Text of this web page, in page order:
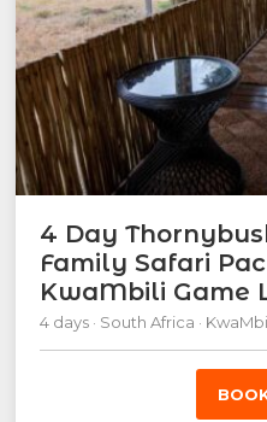
4 Day
Family Safari
KwaMbili Game
4 days · South Africa ·